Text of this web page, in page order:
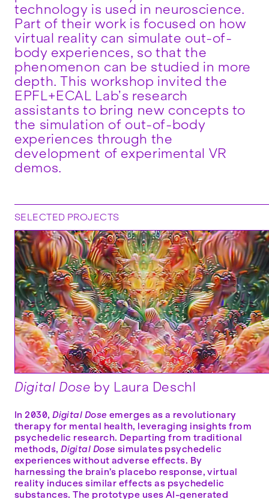
technology is used in neuroscience.
Part of their work is focused on how
virtual reality can simulate out-of-
body experiences, so that the
phenomenon can be studied in more
depth. This workshop invited the
EPFL+ECAL Lab’s research
assistants to bring new concepts to
the simulation of out-of-body
experiences through the
development of experimental VR
demos.
SELECTED PROJECTS
Digital Dose by Laura Deschl
In 2030,Digital Dose emerges as a revolutionary
therapy for mental health, leveraging insights from
psychedelic research. Departing from traditional
methods,Digital Dose simulates psychedelic
experiences without adverse effects. By
harnessing the brain’s placebo response, virtual
reality induces similar effects as psychedelic
substances. The prototype uses AI-generated